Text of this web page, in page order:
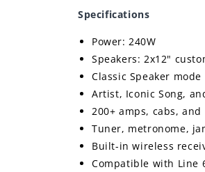
Specifications
Power: 240W
Speakers: 2x12"
Classic Speaker
Artist, Iconic Song,
200+ amps, cabs, and
Tuner, metronome,
Built-in wireless
Compatible with Line